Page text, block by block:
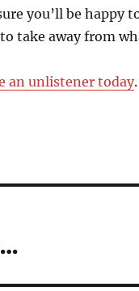
you’ll be
take away from
an unlistener today